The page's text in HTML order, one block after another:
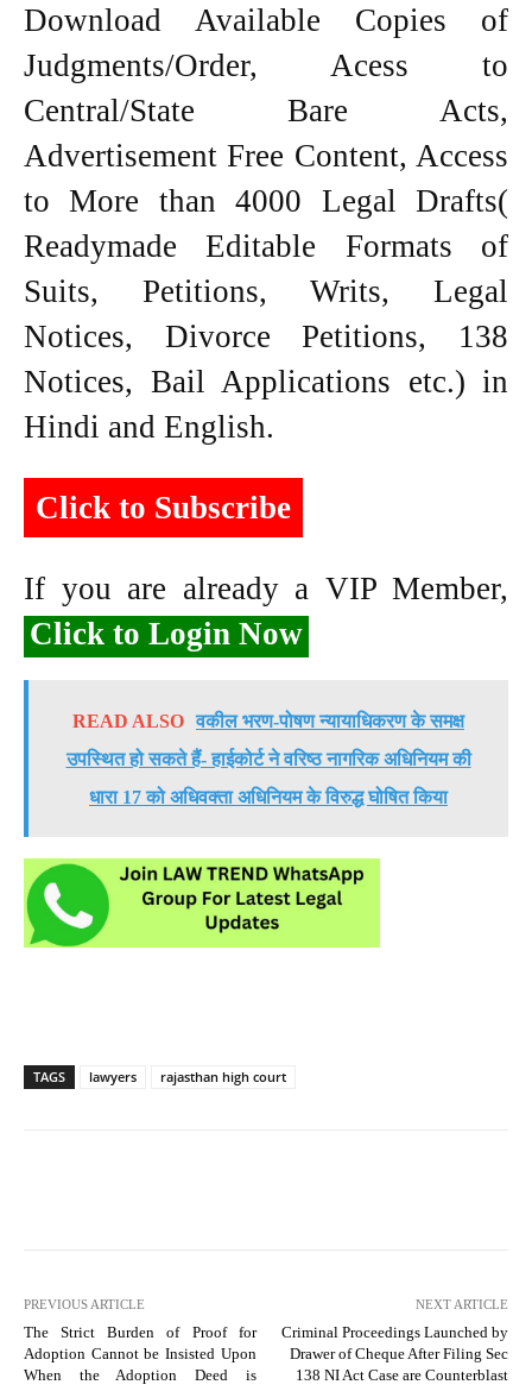
Download Available Copies of
Judgments/Order, Acess to
Central/State Bare Acts,
Advertisement Free Content, Access
to More than 4000 Legal Drafts(
Readymade Editable Formats of
Suits, Petitions, Writs, Legal
Notices, Divorce Petitions, 138
Notices, Bail Applications etc.) in
Hindi and English.
Click to Subscribe
If you are already a VIP Member,
Click to Login Now
READ ALSO वकील भरण-पोषण न्यायाधिकरण के समक्ष
उपस्थित हो सकते हैं- हाईकोर्ट ने वरिष्ठ नागरिक अधिनियम की
धारा 17 को अधिवक्ता अधिनियम के विरुद्ध घोषित किया
TAGS lawyers rajasthan high court
PREVIOUS ARTICLE
The Strict Burden of Proof for
Adoption Cannot be Insisted Upon
When the Adoption Deed is
NEXT ARTICLE
Criminal Proceedings Launched by
Drawer of Cheque After Filing Sec
138 NI Act Case are Counterblast